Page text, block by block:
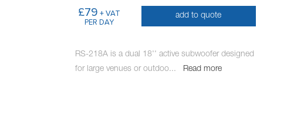
£79 + VAT
PER DAY
add to quote
RS-218A is a dual 18'' active subwoofer designed
for large venues or outdoo... Read more